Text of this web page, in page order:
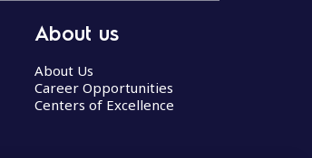
About us
About Us
Career Opportunities
Centers of Excellence